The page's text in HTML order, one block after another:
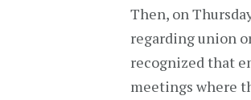
Then, on
regarding union
recognized that
meetings where